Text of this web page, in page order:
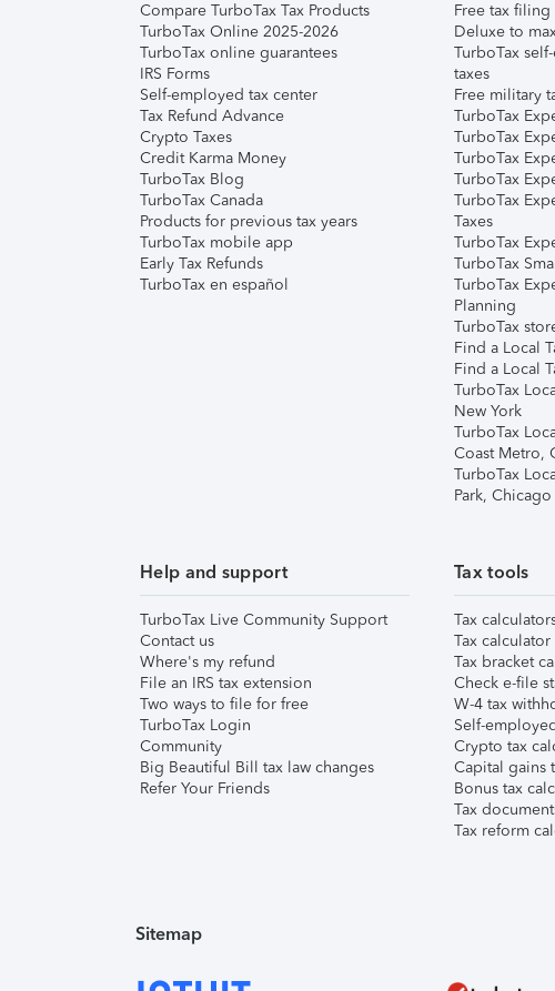
Compare TurboTax Tax Products
TurboTax Online 2025-2026
TurboTax online guarantees
IRS Forms
Self-employed tax center
Tax Refund Advance
Crypto Taxes
Credit Karma Money
TurboTax Blog
TurboTax Canada
Products for previous tax years
TurboTax mobile app
Early Tax Refunds
TurboTax en español
Free tax filing
Deluxe to
TurboTax
taxes
Free military
TurboTax
TurboTax
TurboTax
TurboTax
TurboTax
Taxes
TurboTax
TurboTax
TurboTax
Planning
TurboTax
Find a Local
Find a Local
TurboTax
New York
TurboTax
Coast Metro,
TurboTax
Park, Chicago
Help and support
TurboTax Live Community Support
Contact us
Where's my refund
File an IRS tax extension
Two ways to file for free
TurboTax Login
Community
Big Beautiful Bill tax law changes
Refer Your Friends
Tax tools
Tax
Tax
Tax bracket
Check e-file
W-4 tax
Self-
Crypto tax
Capital gains
Bonus tax
Tax
Tax reform
Sitemap